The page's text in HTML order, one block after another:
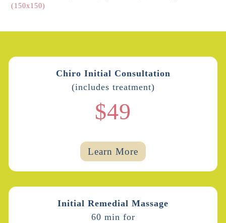
(150x150)
Chiro Initial Consultation
(includes treatment)
$49
Learn More
Initial Remedial Massage
60 min for